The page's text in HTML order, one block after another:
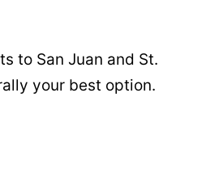
to San Juan and St.
your best option.